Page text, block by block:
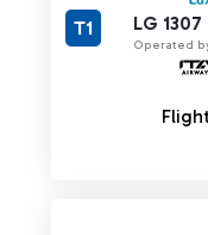
LG 1307
Operated
T1